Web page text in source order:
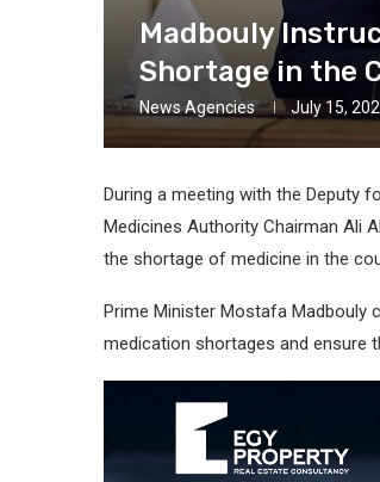
Madbouly
Shortage in the
News Agencies July 15,
During a meeting with the Deputy
Medicines Authority Chairman Ali
the shortage of medicine in the
Prime Minister Mostafa Madbouly
medication shortages and ensure